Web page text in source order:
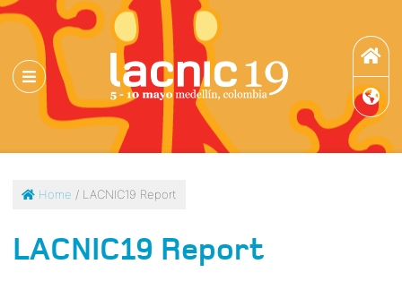
Home / LACNIC19 Report
LACNIC19 Report